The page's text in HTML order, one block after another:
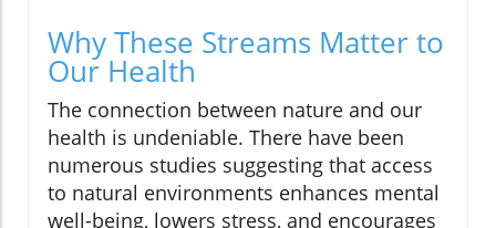
Why These Streams Matter to
Our Health
The connection between nature and our
health is undeniable. There have been
numerous studies suggesting that access
to natural environments enhances mental
well-being, lowers stress, and encourages